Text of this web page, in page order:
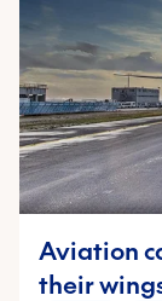
Aviation
their